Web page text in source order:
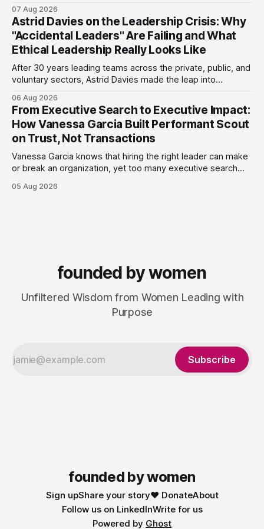
more than 75 early-stage fintech startups, including four
unicorns, through roles at Accion Venture Lab and LeapFrog
Investments.
07 Aug 2026
Astrid Davies on the Leadership Crisis: Why
"Accidental Leaders" Are Failing and What
Ethical Leadership Really Looks Like
After 30 years leading teams across the private, public, and
voluntary sectors, Astrid Davies made the leap into
employee: work with a wider range of clients, on her own
terms. Today she runs Astrid Davies Consulting, helping
leaders navigate
06 Aug 2026
From Executive Search to Executive Impact:
How Vanessa Garcia Built Performant Scout
on Trust, Not Transactions
Vanessa Garcia knows that hiring the right leader can make
or break an organization, yet too many executive search
next one. She set out to do things differently, and in 2015,
05 Aug 2026
founded by women
Unfiltered Wisdom from Women Leading with
Purpose
Subscribe
founded by women
Sign upShare your story❤️ DonateAbout
Follow us on LinkedInWrite for us
Powered by Ghost